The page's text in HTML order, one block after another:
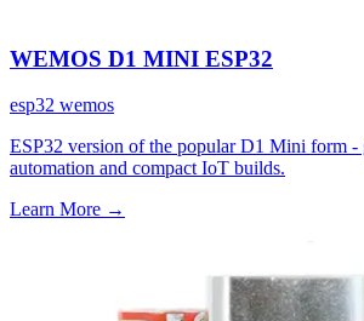
WEMOS D1 MINI ESP32
esp32 wemos
ESP32 version of the popular D1 Mini form -
automation and compact IoT builds.
Learn More →